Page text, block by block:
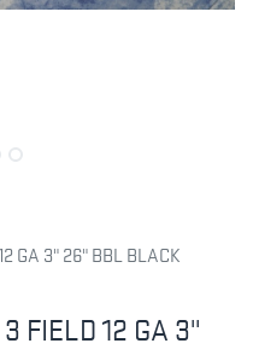
GA 3" 26" BBL BLACK
FIELD 12 GA 3"